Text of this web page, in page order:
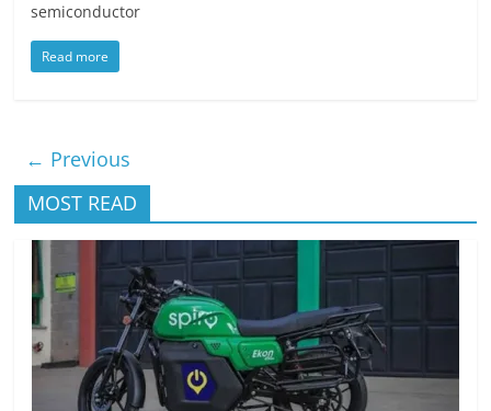
semiconductor
Read more
← Previous
MOST READ